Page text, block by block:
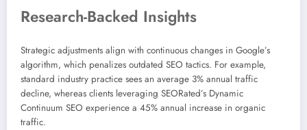
Research-Backed Insights
Strategic adjustments align with continuous changes in Google’s
algorithm, which penalizes outdated SEO tactics. For example,
standard industry practice sees an average 3% annual traffic
decline, whereas clients leveraging SEORated’s Dynamic
Continuum SEO experience a 45% annual increase in organic
traffic.